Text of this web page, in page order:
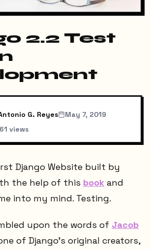
2.2 Test
G. Reyes
May 7, 2019
61 views
Django Website built by
the help of this book and
into my mind. Testing.
upon the words of Jacob
of Django's original creators,